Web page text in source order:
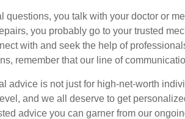
questions, you talk with your doctor or
you probably go to your trusted
with and seek the help of
remember that our line of
advice is not just for high-net-worth
and we all deserve to get
advice you can garner from our